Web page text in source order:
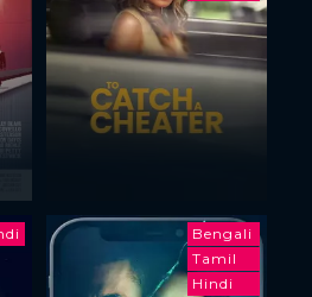
Bengali
Tamil
Hindi